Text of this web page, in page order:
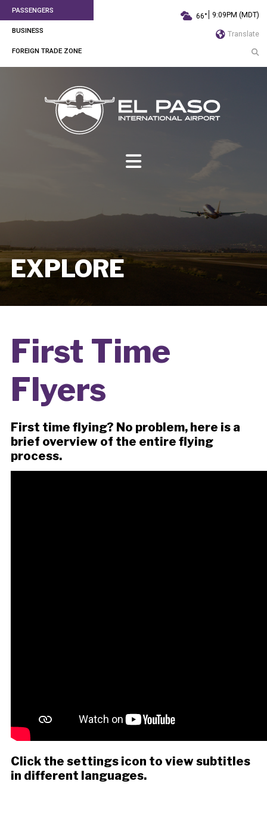
PASSENGERS
BUSINESS
FOREIGN TRADE ZONE
66° 9:09PM (MDT)
Translate
EXPLORE
First Time
Flyers
First time flying? No problem, here is a
brief overview of the entire flying
process.
Click the settings icon to view subtitles
in different languages.